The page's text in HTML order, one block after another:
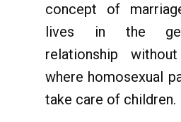
concept of
lives in the
relationship
where homosexual
take care of children.